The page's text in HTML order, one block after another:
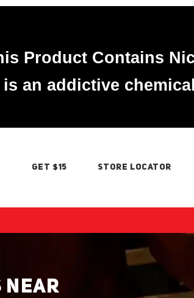
Product Contains
an addictive
GET $15 STORE LOCATOR
NEAR